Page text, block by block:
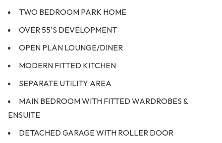
TWO BEDROOM PARK HOME
OVER 55'S DEVELOPMENT
OPEN PLAN LOUNGE/DINER
MODERN FITTED KITCHEN
SEPARATE UTILITY AREA
MAIN BEDROOM WITH FITTED WARDROBES &
ENSUITE
DETACHED GARAGE WITH ROLLER DOOR